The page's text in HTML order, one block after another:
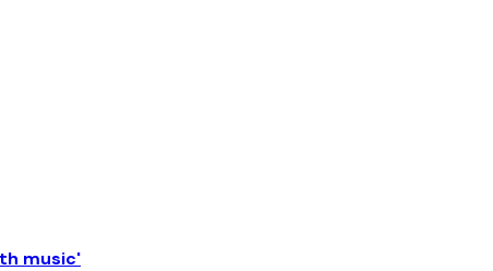
music'